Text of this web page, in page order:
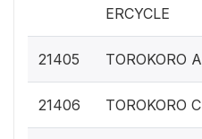
ERCYCLE
21405 TOROKORO A
21406 TOROKORO C